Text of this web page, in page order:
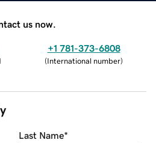
us now.
+1 781-373-6808
(International number)
Last Name*